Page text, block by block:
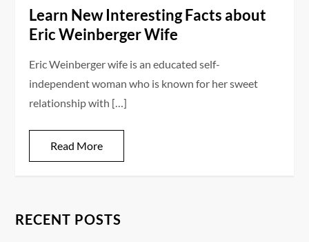
Learn New Interesting Facts about
Eric Weinberger Wife
Eric Weinberger wife is an educated self-
independent woman who is known for her sweet
relationship with […]
Read More
RECENT POSTS